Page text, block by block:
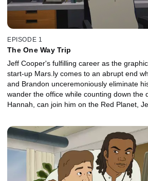
EPISODE 1
The One Way Trip
Jeff Cooper's fulfilling career as the
start-up Mars.ly comes to an abrupt end
and Brandon unceremoniously eliminate
wander the office while counting down the
Hannah, can join him on the Red Planet,
Dreamspiration team.